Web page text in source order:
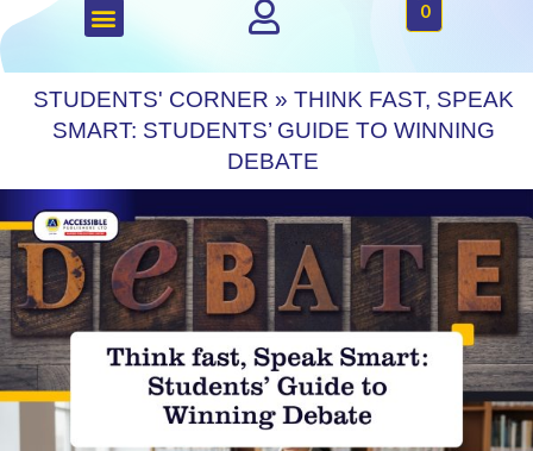
0
STUDENTS' CORNER » THINK FAST, SPEAK
SMART: STUDENTS’ GUIDE TO WINNING
DEBATE